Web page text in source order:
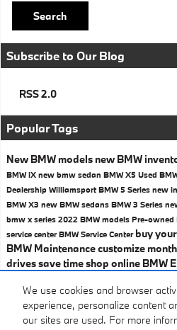
We use cookies and browser
experience, personalize content
our sites are used. For more
Search
Subscribe to Our Blog
RSS 2.0
Popular Tags
New BMW models new BMW
BMW iX new bmw sedan BMW X5 Used
Dealership WilliamsportBMW 5 Series new
BMW X3 new BMW sedans BMW 3 Series
bmw x series 2022 BMW models Pre-owned
service centerBMW Service Center buy
BMW Maintenancecustomize
drivessave time shop online BMW
Share